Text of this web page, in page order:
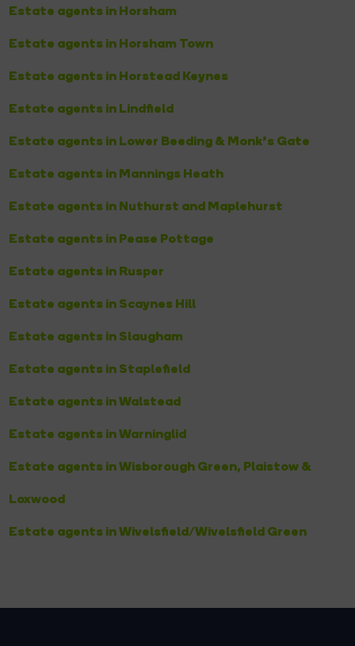
Estate agents in Horsham
Estate agents in Horsham Town
Estate agents in Horstead Keynes
Estate agents in Lindfield
Estate agents in Lower Beeding & Monk's Gate
Estate agents in Mannings Heath
Estate agents in Nuthurst and Maplehurst
Estate agents in Pease Pottage
Estate agents in Rusper
Estate agents in Scaynes Hill
Estate agents in Slaugham
Estate agents in Staplefield
Estate agents in Walstead
Estate agents in Warninglid
Estate agents in Wisborough Green, Plaistow &
Loxwood
Estate agents in Wivelsfield/Wivelsfield Green